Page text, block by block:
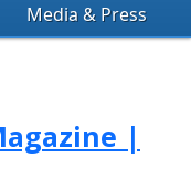
Media & Press
|